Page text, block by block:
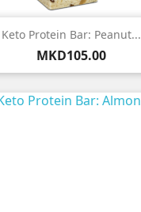
Keto Protein Bar: Peanut...
Price
MKD105.00